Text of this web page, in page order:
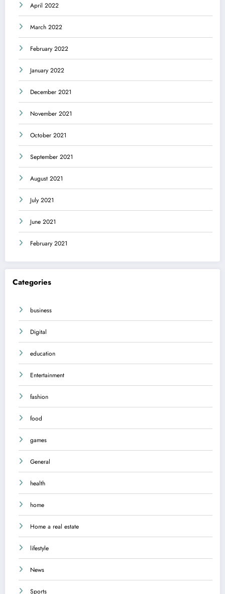
April 2022
March 2022
February 2022
January 2022
December 2021
November 2021
October 2021
September 2021
August 2021
July 2021
June 2021
February 2021
Categories
business
Digital
education
Entertainment
fashion
food
games
General
health
home
Home a real estate
lifestyle
News
Sports